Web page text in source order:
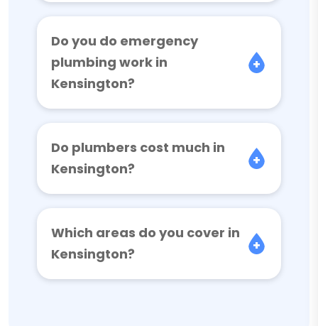
Do you do emergency
plumbing work in
Kensington?
Do plumbers cost much in
Kensington?
Which areas do you cover in
Kensington?